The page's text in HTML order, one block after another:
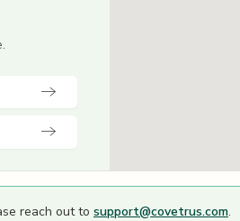
reach out to support@covetrus.com.